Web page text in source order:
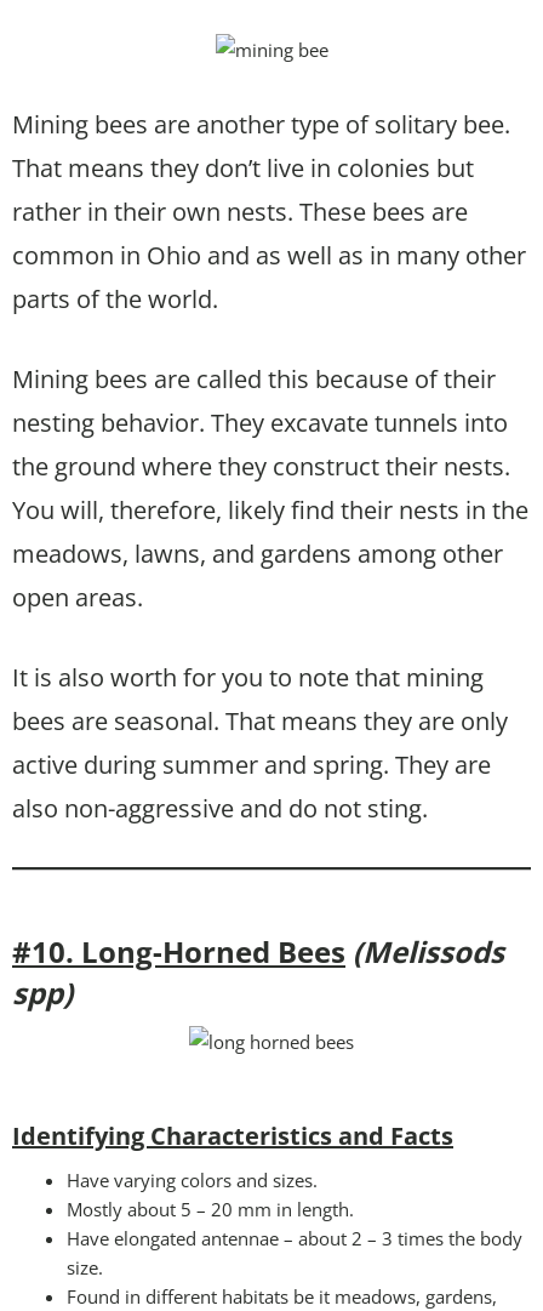
Mining bees are another type of solitary bee.
That means they don’t live in colonies but
rather in their own nests. These bees are
common in Ohio and as well as in many other
parts of the world.
Mining bees are called this because of their
nesting behavior. They excavate tunnels into
the ground where they construct their nests.
You will, therefore, likely find their nests in the
meadows, lawns, and gardens among other
open areas.
It is also worth for you to note that mining
bees are seasonal. That means they are only
active during summer and spring. They are
also non-aggressive and do not sting.
#10. Long-Horned Bees (Melissods
spp)
Identifying Characteristics and Facts
Have varying colors and sizes.
Mostly about 5 – 20 mm in length.
Have elongated antennae – about 2 – 3 times the body
size.
Found in different habitats be it meadows, gardens,